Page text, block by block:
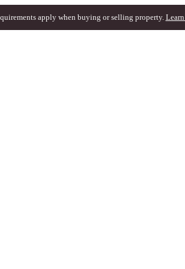
apply when buying or selling property. Learn